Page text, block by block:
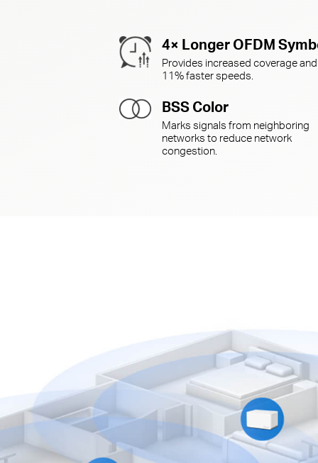
4× Longer OFDM
Provides increased coverage and
11% faster speeds.
BSS Color
Marks signals from neighboring
networks to reduce network
congestion.